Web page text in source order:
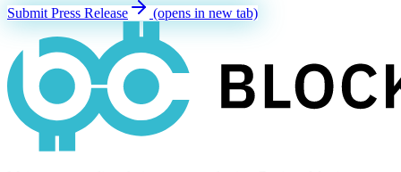
Submit Press Release
(opens in new tab)